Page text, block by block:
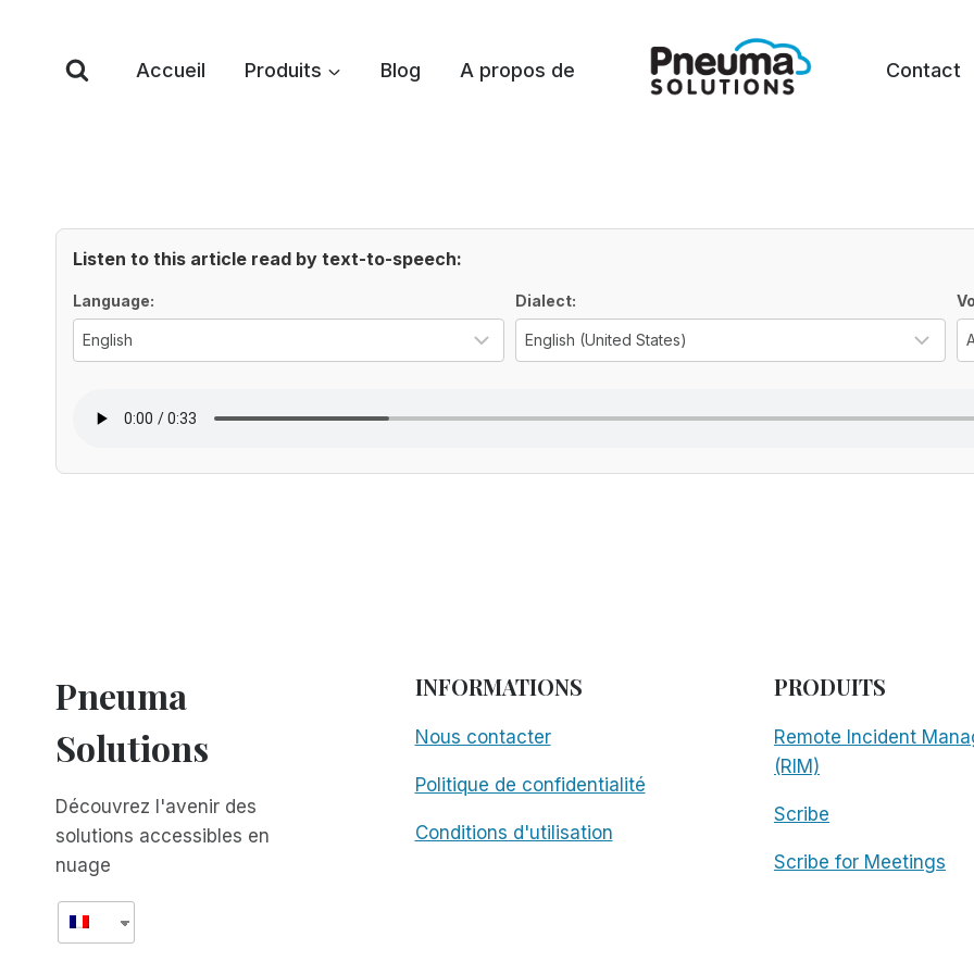
content
Accueil Produits Blog A propos de Contact
Listen to this article read by text-to-speech:
Voice Options
Language:
Select the language for the TTS voice
Dialect:
Pneuma
Solutions
Découvrez l'avenir des
solutions accessibles en
nuage
INFORMATIONS
Nous contacter
Politique de confidentialité
Conditions d'utilisation
PRODUITS
Remote Incident
(RIM)
Scribe
Scribe for Meetings